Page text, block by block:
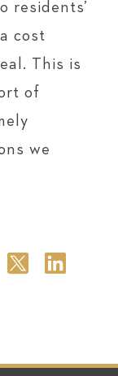
residents’
cost
This is
of
we